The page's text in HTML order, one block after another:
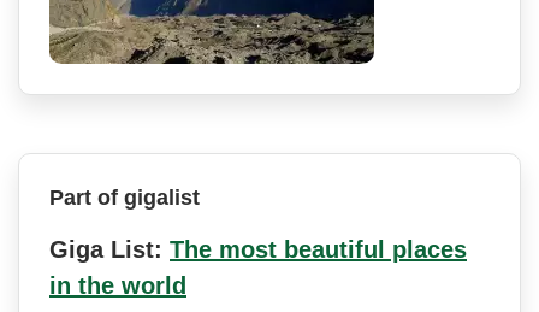
Part of gigalist
Giga List: The most beautiful places
in the world